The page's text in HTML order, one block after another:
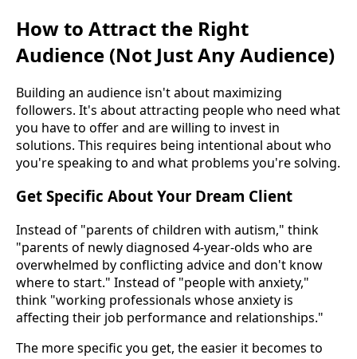
How to Attract the Right
Audience (Not Just Any Audience)
Building an audience isn't about maximizing
followers. It's about attracting people who need what
you have to offer and are willing to invest in
solutions. This requires being intentional about who
you're speaking to and what problems you're solving.
Get Specific About Your Dream Client
Instead of "parents of children with autism," think
"parents of newly diagnosed 4-year-olds who are
overwhelmed by conflicting advice and don't know
where to start." Instead of "people with anxiety,"
think "working professionals whose anxiety is
affecting their job performance and relationships."
The more specific you get, the easier it becomes to